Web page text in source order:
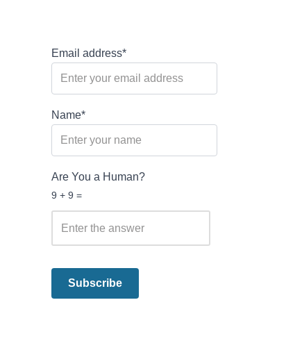
Email address*
Name*
Are You a Human?
9 + 9 =